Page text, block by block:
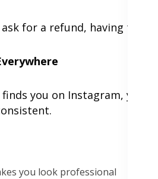
for a refund, having this
you on Instagram,
you look professional